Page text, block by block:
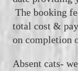
The booking
total cost &
on completion
Absent cats-